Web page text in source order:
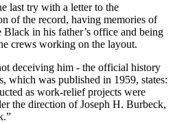
last try with a letter to the
of the record, having memories of
in his father’s office and being
crews working on the layout.
deceiving him - the official history
which was published in 1959, states:
as work-relief projects were
the direction of Joseph H. Burbeck,